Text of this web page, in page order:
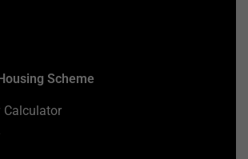
Scheme
Calculator